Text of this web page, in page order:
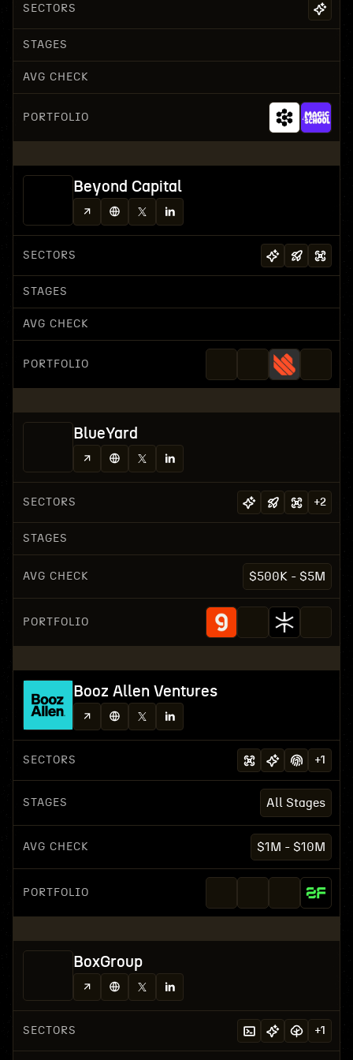
SECTORS
STAGES
AVG CHECK
PORTFOLIO
Beyond Capital
SECTORS
STAGES
AVG CHECK
PORTFOLIO
BlueYard
SECTORS +2
STAGES
AVG CHECK $500K - $5M
PORTFOLIO
Booz Allen Ventures
SECTORS +1
STAGES All Stages
AVG CHECK $1M - $10M
PORTFOLIO
BoxGroup
SECTORS +1